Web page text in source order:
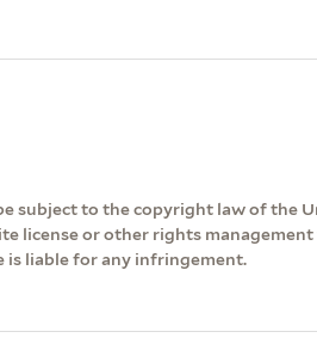
subject to the copyright law of the
license or other rights
is liable for any infringement.